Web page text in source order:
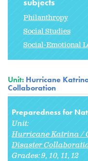
Philanthropy
Social Studies
Social-Emotional
Unit: Hurricane
Collaboration
Preparedness for
Unit:
Hurricane Katrina /
Disaster
Grades:9 10 11 12